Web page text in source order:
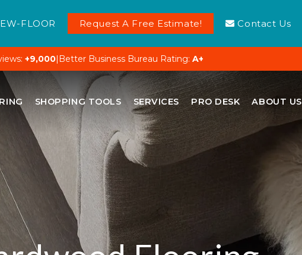
FLOOR Request A Free Estimate! Contact Us
+9,000| Better Business Bureau Rating: A+
SHOPPING TOOLS SERVICES PRO DESK ABOUT US